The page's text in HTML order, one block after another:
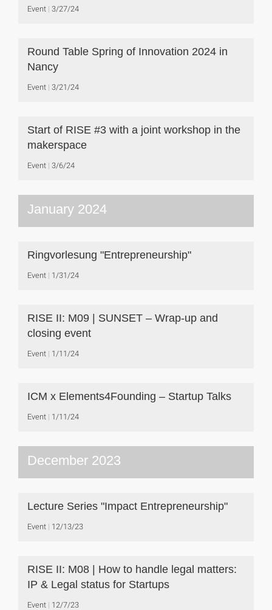
Event 3/27/24
Round Table Spring of Innovation 2024 in
Nancy
Event 3/21/24
Start of RISE #3 with a joint workshop in the
makerspace
Event 3/6/24
January 2024
Ringvorlesung "Entrepreneurship"
Event 1/31/24
RISE II: M09 | SUNSET – Wrap-up and
closing event
Event 1/11/24
ICM x Elements4Founding – Startup Talks
Event 1/11/24
December 2023
Lecture Series "Impact Entrepreneurship"
Event 12/13/23
RISE II: M08 | How to handle legal matters:
IP & Legal status for Startups
Event 12/7/23